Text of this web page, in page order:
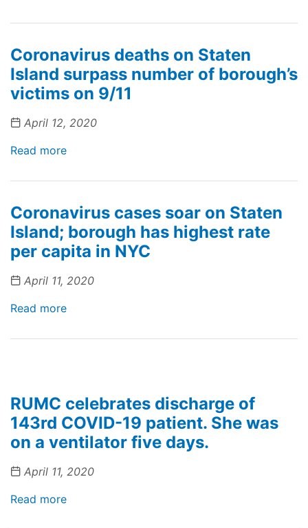
Coronavirus deaths on Staten
Island surpass number of borough’s
victims on 9/11
April 12, 2020
Read more
Coronavirus cases soar on Staten
Island; borough has highest rate
per capita in NYC
April 11, 2020
Read more
RUMC celebrates discharge of
143rd COVID-19 patient. She was
on a ventilator five days.
April 11, 2020
Read more